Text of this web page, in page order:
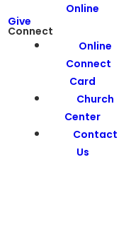
Online
Give
Connect
Online
Connect
Card
Church
Center
Contact
Us